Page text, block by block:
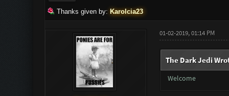
Thanks given by: Karolcia23
01-02-2019, 01:14 PM
The Dark Jedi
Welcome